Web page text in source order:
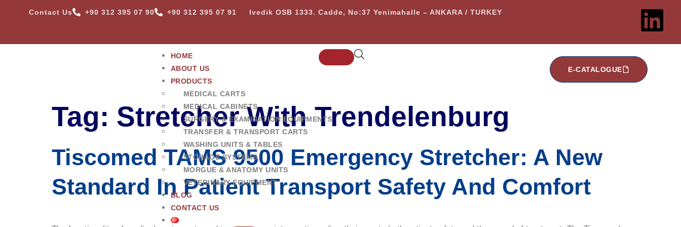
Contact Us +90 312 395 07 90 +90 312 395 07 91 Ivedik OSB 1333. Cadde, No:37 Yenimahalle – ANKARA / TURKEY
HOME
ABOUT US
PRODUCTS
MEDICAL CARTS
MEDICAL CABINETS
SURGERY & EXAMINATION EQUIPMENTS
TRANSFER & TRANSPORT CARTS
WASHING UNITS & TABLES
STORAGE SYSTEMS
MORGUE & ANATOMY UNITS
VETERINARY EQUIPMENT
BLOG
CONTACT US
E-CATALOGUE
Tag: Stretcher With Trendelenburg
Tiscomed TAMS 9500 Emergency Stretcher: A New
Standard In Patient Transport Safety And Comfort